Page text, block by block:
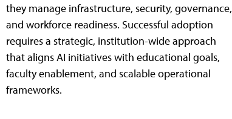
they manage infrastructure, security, governance,
and workforce readiness. Successful adoption
requires a strategic, institution-wide approach
that aligns AI initiatives with educational goals,
faculty enablement, and scalable operational
frameworks.